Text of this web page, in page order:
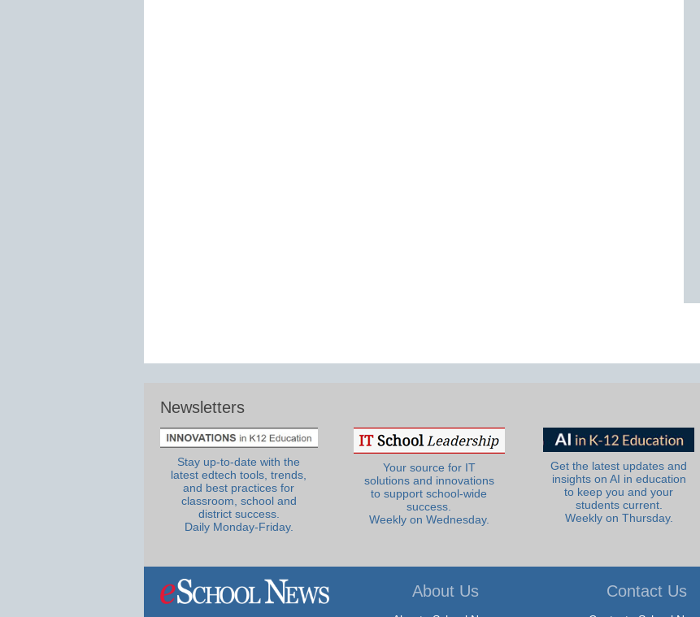
Newsletters
Stay up-to-date with the
latest edtech tools, trends,
and best practices for
classroom, school and
district success.
Daily Monday-Friday.
Your source for IT
solutions and innovations
to support school-wide
success.
Weekly on Wednesday.
Get the latest updates and
insights on AI in education
to keep you and your
students current.
Weekly on Thursday.
About Us Contact Us